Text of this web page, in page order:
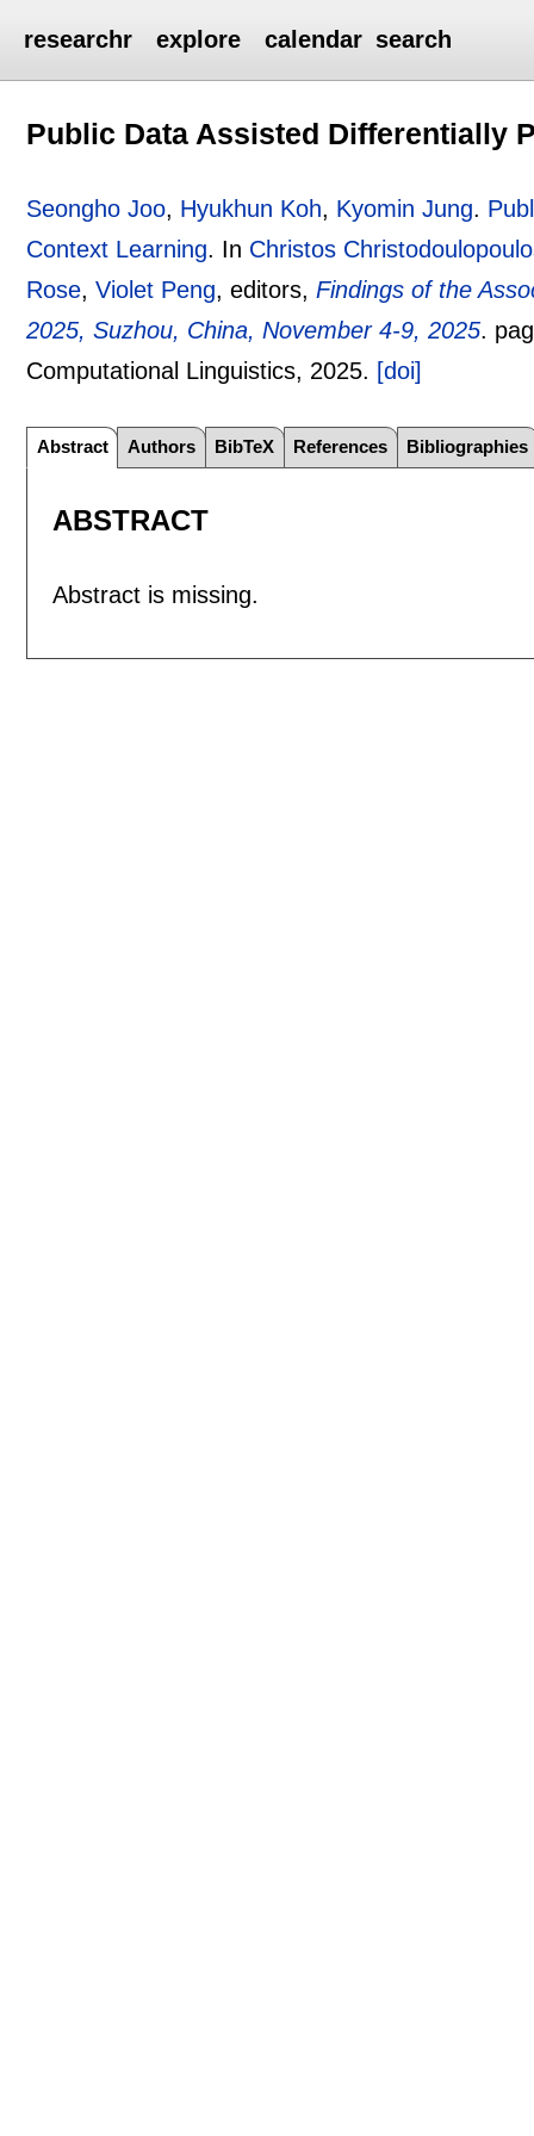
researchr explore calendar search
Public Data Assisted Differentially
Seongho Joo, Hyukhun Koh, Kyomin Jung.
Context Learning. In Christos
Rose,Violet Peng, editors,Findings of the
2025, Suzhou, China, November 4-9, 2025.
Computational Linguistics, 2025. [doi]
Abstract Authors BibTeX References Bibliographies
ABSTRACT
Abstract is missing.